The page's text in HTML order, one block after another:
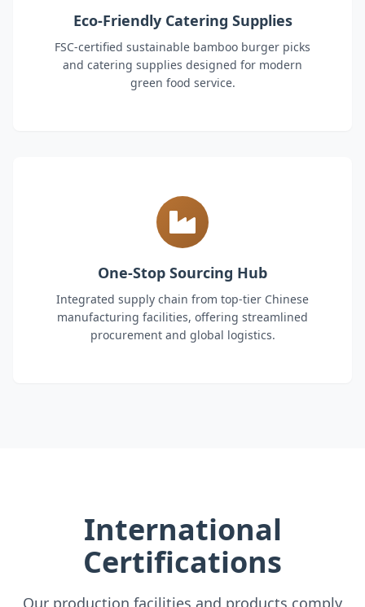
Eco-Friendly Catering Supplies
FSC-certified sustainable bamboo burger picks
and catering supplies designed for modern
green food service.
One-Stop Sourcing Hub
Integrated supply chain from top-tier Chinese
manufacturing facilities, offering streamlined
procurement and global logistics.
International
Certifications
Our production facilities and products comply